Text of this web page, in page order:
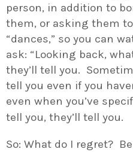
person, in addition to
them, or asking them
“dances,” so you can
ask: “Looking back,
they’ll tell you.
tell you even if you
even when you’ve
tell you, they’ll tell you.
So: What do I regret?